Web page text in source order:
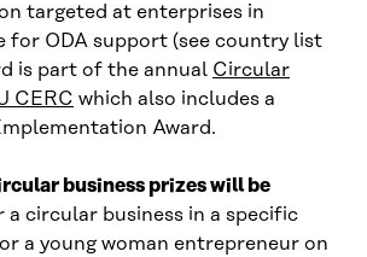
targeted at enterprises in
for ODA support (see country list
is part of the annual Circular
CERC which also includes a
Award.
business prizes will be
a circular business in a specific
a young woman entrepreneur on